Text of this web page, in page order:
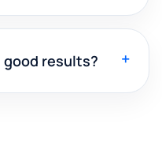
results? +